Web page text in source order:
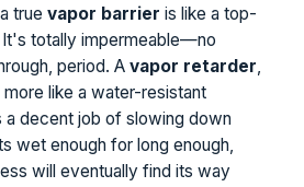
true vapor barrier is like a top-
totally impermeable—no
period. A vapor retarder
more like a water-resistant
a decent job of slowing down
wet enough for long enough,
will eventually find its way